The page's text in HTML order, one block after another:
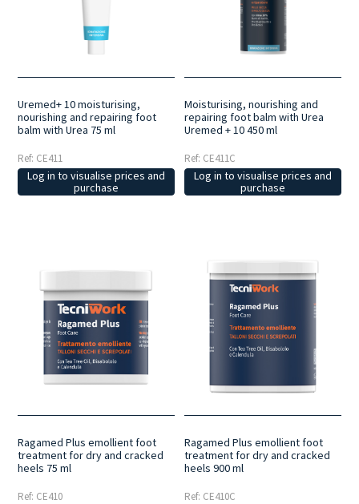
retail products designed to allow you to continue the treatment at
Selected active ingredients
: formulations developed with
carefully selected ingredients to deliver targeted action and
reliability and consistency in professional treatments.
Uremed+ 10 moisturising,
nourishing and repairing foot
balm with Urea 75 ml
Ref: CE411
Log in to visualise prices and
purchase
Moisturising, nourishing and
repairing foot balm with Urea
Uremed + 10 450 ml
Ref: CE411C
Log in to visualise prices and
purchase
Ragamed Plus emollient foot
treatment for dry and cracked
heels 75 ml
Ref: CE410
Ragamed Plus emollient foot
treatment for dry and cracked
heels 900 ml
Ref: CE410C